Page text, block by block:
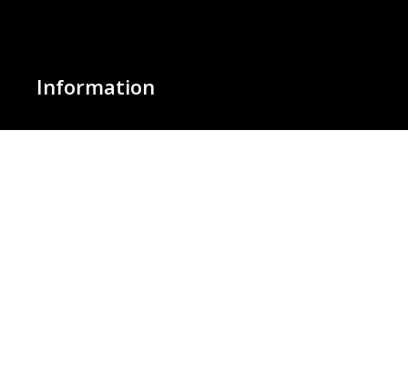
Information
About Us